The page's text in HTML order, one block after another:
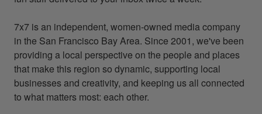
7x7 is an independent, women-owned media company
in the San Francisco Bay Area. Since 2001, we've been
providing a local perspective on the people and places
that make this region so dynamic, supporting local
businesses and creativity, and keeping us all connected
to what matters most: each other.